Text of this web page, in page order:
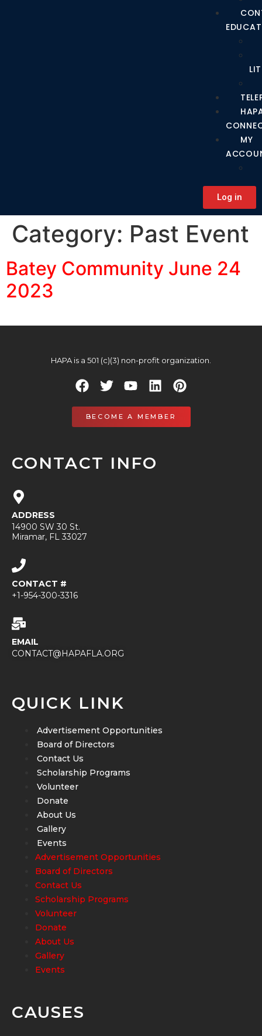
MY
Log in
Category: Past Event
Batey Community June 24
2023
HAPA is a 501 (c)(3) non-profit organization.
BECOME A MEMBER
CONTACT INFO
ADDRESS
14900 SW 30 St.
Miramar, FL 33027
CONTACT #
+1-954-300-3316
EMAIL
CONTACT@HAPAFLA.ORG
QUICK LINK
Advertisement Opportunities
Board of Directors
Contact Us
Scholarship Programs
Volunteer
Donate
About Us
Gallery
Events
Advertisement Opportunities
Board of Directors
Contact Us
Scholarship Programs
Volunteer
Donate
About Us
Gallery
Events
CAUSES